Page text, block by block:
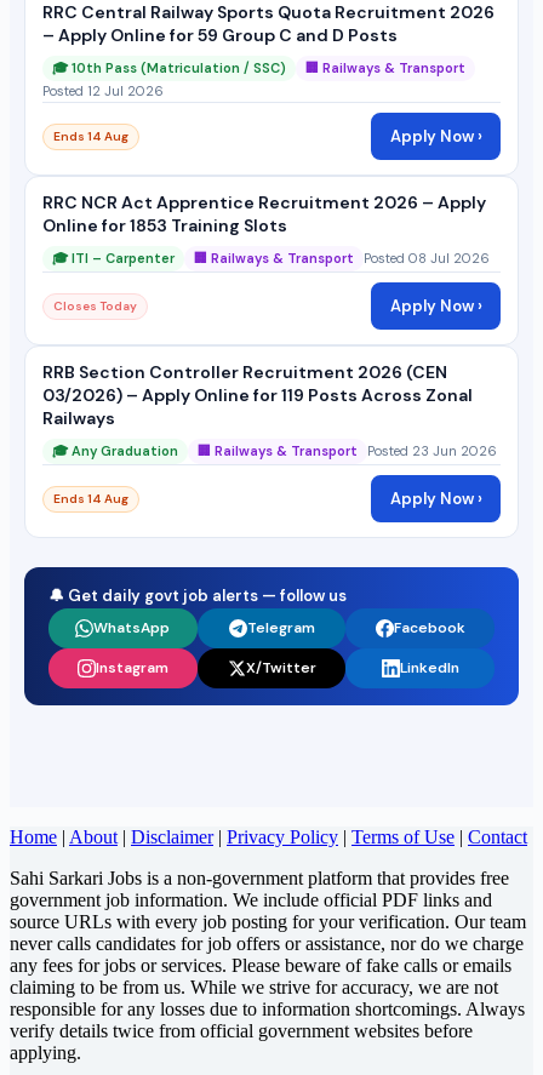
RRC Central Railway Sports Quota Recruitment 2026
– Apply Online for 59 Group C and D Posts
🎓 10th Pass (Matriculation / SSC)
🏢 Railways & Transport
Posted 12 Jul 2026
Ends 14 Aug Apply Now ›
RRC NCR Act Apprentice Recruitment 2026 – Apply
Online for 1853 Training Slots
🎓 ITI – Carpenter 🏢 Railways & Transport Posted 08 Jul 2026
Closes Today Apply Now ›
RRB Section Controller Recruitment 2026 (CEN
03/2026) – Apply Online for 119 Posts Across Zonal
Railways
🎓 Any Graduation 🏢 Railways & Transport Posted 23 Jun 2026
Ends 14 Aug Apply Now ›
🔔 Get daily govt job alerts — follow us
WhatsApp Telegram Facebook
Instagram X/Twitter LinkedIn
Home | About | Disclaimer| Privacy Policy | Terms of Use | Contact
Sahi Sarkari Jobs is a non-government platform that provides free
government job information. We include official PDF links and
source URLs with every job posting for your verification. Our team
never calls candidates for job offers or assistance, nor do we charge
any fees for jobs or services. Please beware of fake calls or emails
claiming to be from us. While we strive for accuracy, we are not
responsible for any losses due to information shortcomings. Always
verify details twice from official government websites before
applying.